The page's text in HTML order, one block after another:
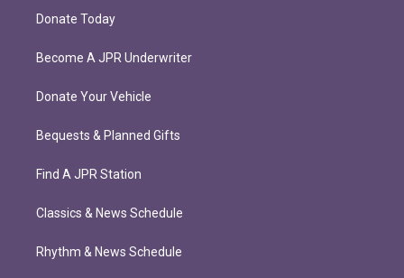
Donate Today
Become A JPR Underwriter
Donate Your Vehicle
Bequests & Planned Gifts
Find A JPR Station
Classics & News Schedule
Rhythm & News Schedule